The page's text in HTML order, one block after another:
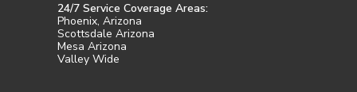
24/7 Service Coverage Areas:
Phoenix, Arizona
Scottsdale Arizona
Mesa Arizona
Valley Wide